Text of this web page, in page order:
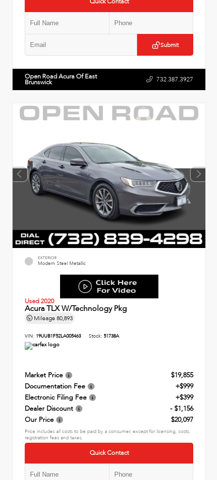
Submit
Open Road Acura Of East
Brunswick 732.387.3927
EXTERIOR
Modern Steel Metallic
Used 2020
Acura TLX W/Technology Pkg
Mileage 80,893
VIN: 19UUB1F52LA005463 Stock: 51738A
Market Price
$19,855
Documentation Fee
+$999
Electronic Filing Fee
+$399
Dealer Discount
- $1,156
Our Price
$20,097
Price includes all costs to be paid by a consumer, except for licensing, costs,
registration fees and taxes.
Quick Contact